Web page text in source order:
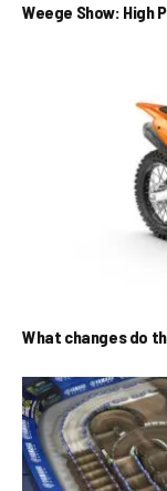
Weege Show: High
What changes do